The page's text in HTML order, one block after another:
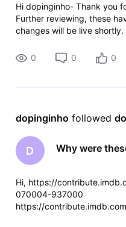
Hi dopinginho- Thank you
Further reviewing, these
changes will be live shortly.
0 0 0
dopinginho followed
D Why were
Hi, https://
070004-937000
https://